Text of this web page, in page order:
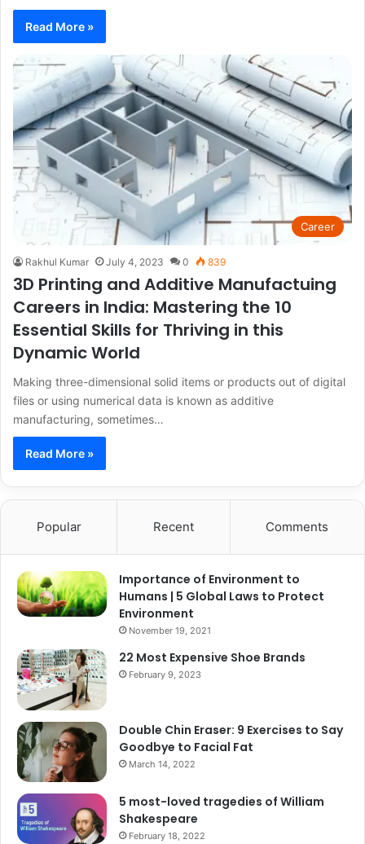
Read More »
Career
Rakhul Kumar July 4, 2023 0 839
3D Printing and Additive Manufactuing
Careers in India: Mastering the 10
Essential Skills for Thriving in this
Dynamic World
Making three-dimensional solid items or products out of digital
files or using numerical data is known as additive
manufacturing, sometimes…
Read More »
Popular Recent Comments
Importance of Environment to
Humans | 5 Global Laws to Protect
Environment
November 19, 2021
22 Most Expensive Shoe Brands
February 9, 2023
Double Chin Eraser: 9 Exercises to Say
Goodbye to Facial Fat
March 14, 2022
5 most-loved tragedies of William
Shakespeare
February 18, 2022